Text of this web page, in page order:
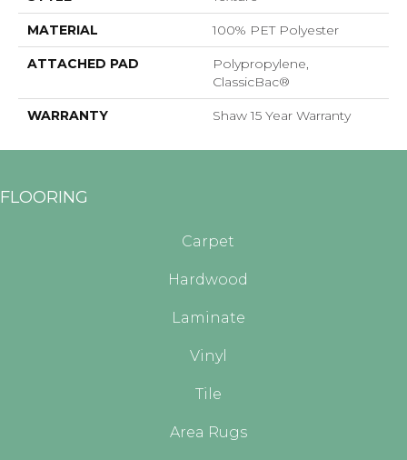
MATERIAL 100% PET Polyester
ATTACHED PAD
Polypropylene,
ClassicBac®
WARRANTY Shaw 15 Year Warranty
FLOORING
Carpet
Hardwood
Laminate
Vinyl
Tile
Area Rugs